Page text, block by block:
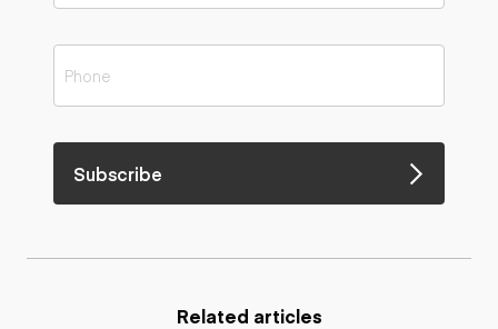
Subscribe
Related articles